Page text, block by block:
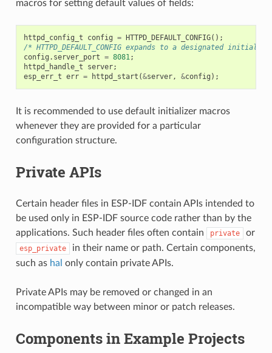
macros for setting default values of fields:
httpd_config_t config = HTTPD_DEFAULT_CONFIG();
/* HTTPD_DEFAULT_CONFIG expands to a designated
config . server_port = 8081;
httpd_handle_t
server;
esp_err_t err = httpd_start (&server, &config );
It is recommended to use default initializer macros
whenever they are provided for a particular
configuration structure.
Private APIs
Certain header files in ESP-IDF contain APIs intended to
be used only in ESP-IDF source code rather than by the
applications. Such header files often contain
private or
esp_private
in their name or path. Certain components,
such as hal only contain private APIs.
Private APIs may be removed or changed in an
incompatible way between minor or patch releases.
Components in Example Projects